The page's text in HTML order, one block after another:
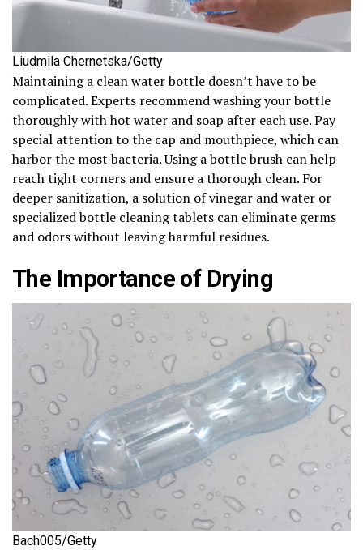
Liudmila Chernetska/Getty
Maintaining a clean water bottle doesn’t have to be
complicated. Experts recommend washing your bottle
thoroughly with hot water and soap after each use. Pay
special attention to the cap and mouthpiece, which can
harbor the most bacteria. Using a bottle brush can help
reach tight corners and ensure a thorough clean. For
deeper sanitization, a solution of vinegar and water or
specialized bottle cleaning tablets can eliminate germs
and odors without leaving harmful residues.
The Importance of Drying
Bach005/Getty